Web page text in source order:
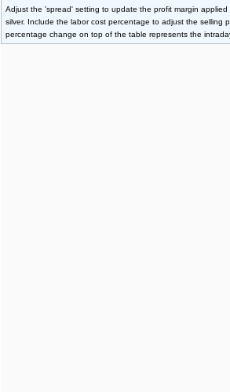
Adjust the 'spread' setting to update the profit margin
silver. Include the labor cost percentage to adjust the selling
percentage change on top of the table represents the